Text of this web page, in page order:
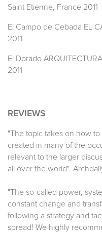
Saint Etienne, France 2011
El Campo de Cebada EL
2011
El Dorado
2011
REVIEWS
"The topic takes on how
created in many of the
relevant to the larger
all over the world".
"The so-called power,
constant change and
following a strategy and
spread! We highly